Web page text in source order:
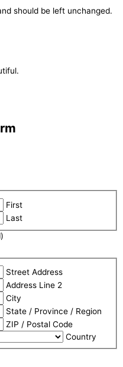
should be left unchanged.
First
Last
Street Address
Address Line 2
City
State / Province / Region
ZIP / Postal Code
Country